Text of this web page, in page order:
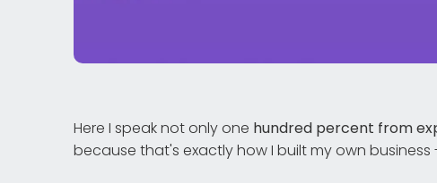
Here I speak not only one hundred percent from
because that's exactly how I built my own